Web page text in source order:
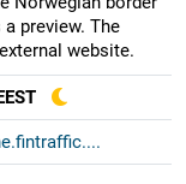
preview. The
website.